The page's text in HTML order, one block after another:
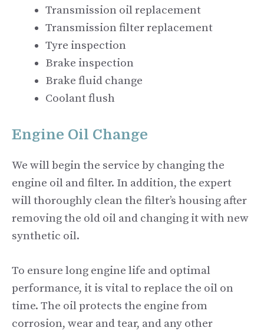
Transmission oil replacement
Transmission filter replacement
Tyre inspection
Brake inspection
Brake fluid change
Coolant flush
Engine Oil Change
We will begin the service by changing the
engine oil and filter. In addition, the expert
will thoroughly clean the filter’s housing after
removing the old oil and changing it with new
synthetic oil.
To ensure long engine life and optimal
performance, it is vital to replace the oil on
time. The oil protects the engine from
corrosion, wear and tear, and any other